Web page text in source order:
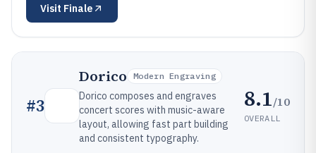
Visit Finale
#3
Dorico Modern Engraving
Dorico composes and engraves
concert scores with music-aware
layout, allowing fast part building
and consistent typography.
8.1/10
OVERALL